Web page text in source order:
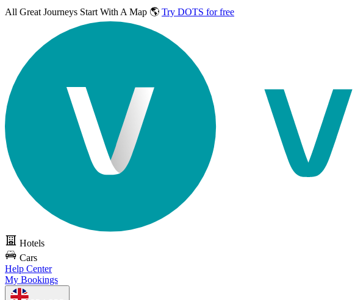
All Great Journeys Start With A Map 🌎 Try DOTS for free
Hotels
Cars
Help Center
My Bookings